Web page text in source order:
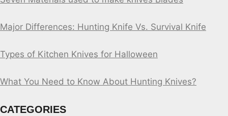
Major Differences: Hunting Knife Vs. Survival Knife
Types of Kitchen Knives for Halloween
What You Need to Know About Hunting Knives?
CATEGORIES